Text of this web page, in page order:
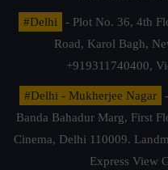
#Delhi
- Plot No. 36, 4th
Road, Karol Bagh,
+919311740400,
#Delhi - Mukherjee Nagar
Banda Bahadur Marg, First
Cinema, Delhi 110009.
Express View